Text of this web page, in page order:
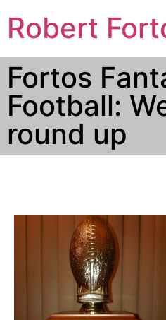
Robert
Fortos
Football:
round up